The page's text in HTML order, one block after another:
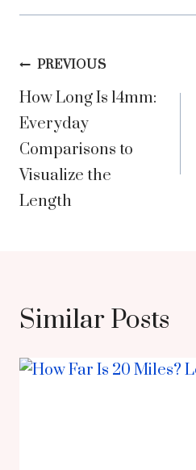
Post
navigation
PREVIOUS
How Long Is 14mm:
Everyday
Comparisons to
Visualize the
Length
Similar Posts